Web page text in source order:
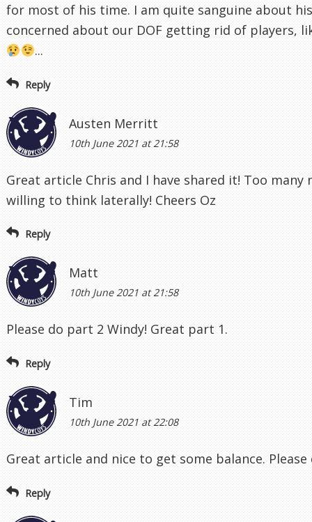
for most of his time. I am quite sanguine about
concerned about our DOF getting rid of players,
...
Reply
Austen Merritt
10th June 2021 at 21:58
Great article Chris and I have shared it! Too
willing to think laterally! Cheers Oz
Reply
Matt
10th June 2021 at 21:58
Please do part 2 Windy! Great part 1.
Reply
Tim
10th June 2021 at 22:08
Great article and nice to get some balance.
Reply